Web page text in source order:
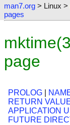
man7.org > Linux >
pages
page
PROLOG
RETURN
APPLICATION
FUTURE